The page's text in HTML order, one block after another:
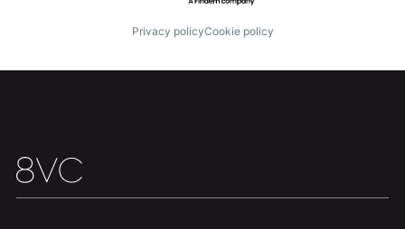
Team
Privacy policyCookie policy